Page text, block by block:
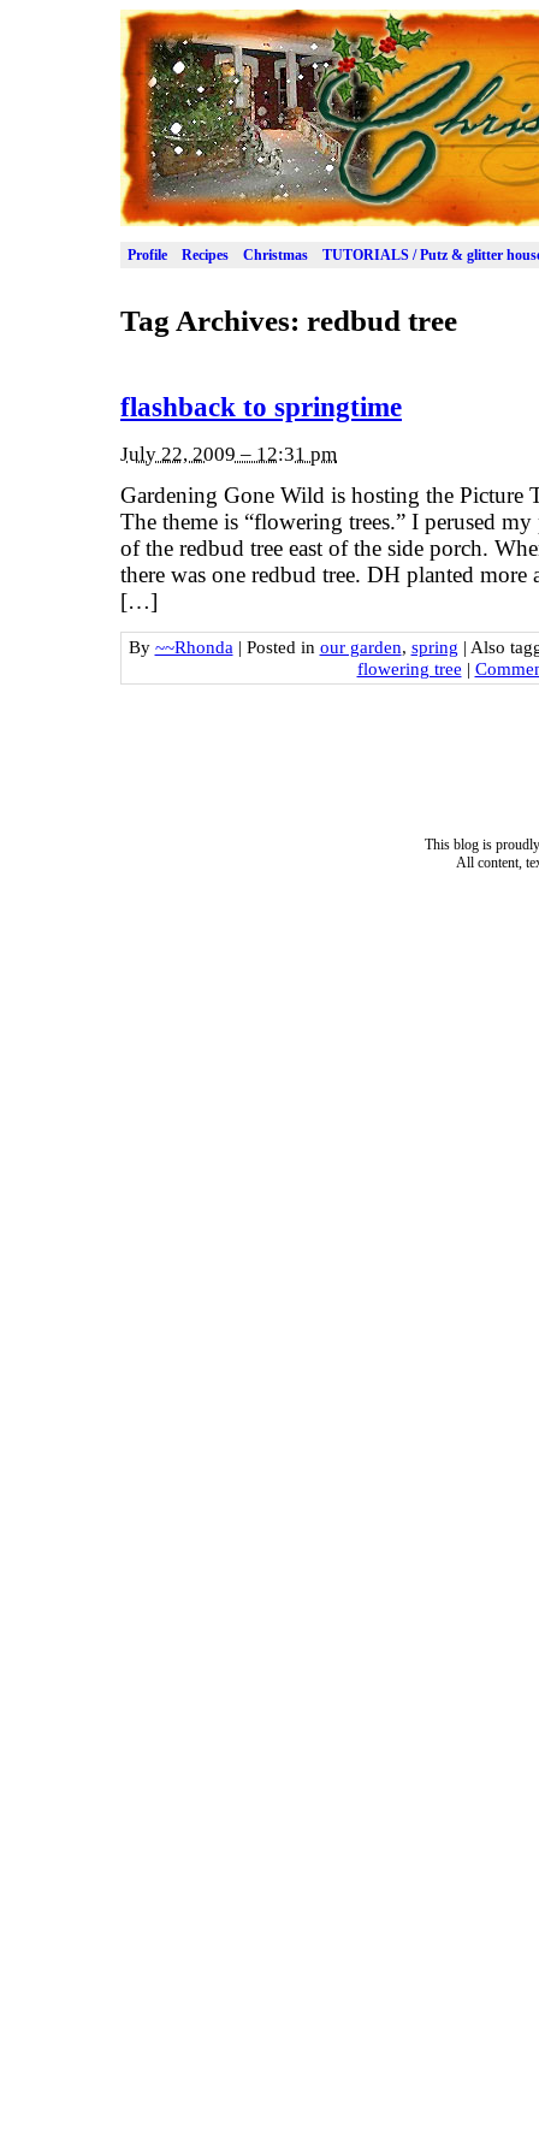
Profile Recipes Christmas TUTORIALS / Putz & glitter
Tag Archives: redbud tree
flashback to springtime
July 22, 2009 – 12:31 pm
Gardening Gone Wild is hosting the Picture
The theme is “flowering trees.” I perused
of the redbud tree east of the side porch.
there was one redbud tree. DH planted
[…]
By ~~Rhonda | Posted in our garden, spring | Also
flowering tree |
This blog is
All content,